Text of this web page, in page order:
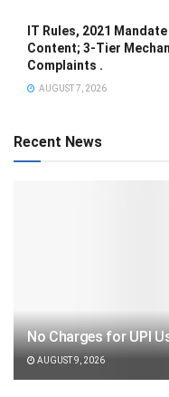
IT Rules, 2021
Content; 3-Tier
Complaints .
AUGUST 7, 2026
Recent News
No Charges for UPI
AUGUST 9, 2026